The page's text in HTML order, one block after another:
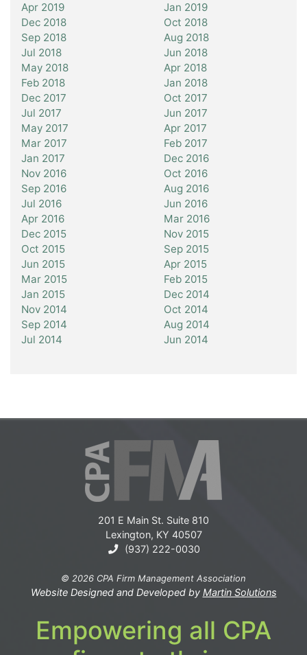
Apr 2019
Jan 2019
Dec 2018
Oct 2018
Sep 2018
Aug 2018
Jul 2018
Jun 2018
May 2018
Apr 2018
Feb 2018
Jan 2018
Dec 2017
Oct 2017
Jul 2017
Jun 2017
May 2017
Apr 2017
Mar 2017
Feb 2017
Jan 2017
Dec 2016
Nov 2016
Oct 2016
Sep 2016
Aug 2016
Jul 2016
Jun 2016
Apr 2016
Mar 2016
Dec 2015
Nov 2015
Oct 2015
Sep 2015
Jun 2015
Apr 2015
Mar 2015
Feb 2015
Jan 2015
Dec 2014
Nov 2014
Oct 2014
Sep 2014
Aug 2014
Jul 2014
Jun 2014
201 E Main St. Suite 810
Lexington, KY 40507
(937) 222-0030
© 2026 CPA Firm Management Association
Website Designed and Developed by Martin Solutions
Empowering all CPA